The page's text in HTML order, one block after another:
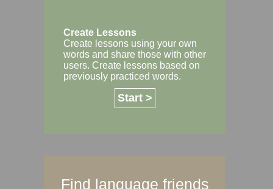
Create Lessons
Create lessons using your own
words and share those with other
users. Create lessons based on
previously practiced words.
Start >
Find language friends